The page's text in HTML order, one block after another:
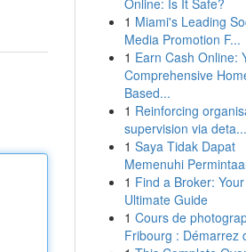
Online: Is It Safe?
1 Miami's Leading
Media Promotion F...
1 Earn Cash Online:
Comprehensive
Based...
1 Reinforcing
supervision via deta...
1 Saya Tidak Dapat
Memenuhi
1 Find a Broker: Your
Ultimate Guide
1 Cours de
Fribourg : Démarrez